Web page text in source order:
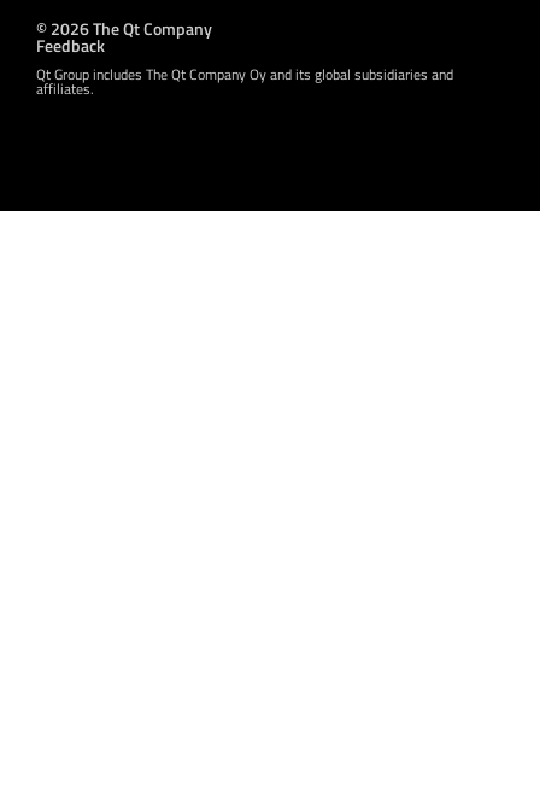
© 2026 The Qt Company
Feedback
Qt Group includes The Qt Company Oy and its global subsidiaries and
affiliates.